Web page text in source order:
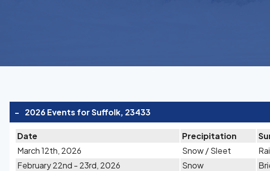
- 2026 Events for Suffolk, 23433
Date Precipitation
March 12th, 2026
Snow / Sleet
February 22nd - 23rd, 2026
Snow